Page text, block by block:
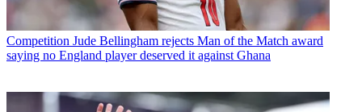
Competition Jude Bellingham rejects Man of the Match award
saying no England player deserved it against Ghana